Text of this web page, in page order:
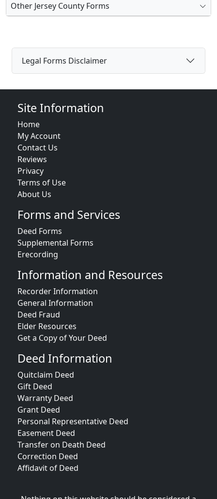
Other Jersey County Forms
Legal Forms Disclaimer
Site Information
Home
My Account
Contact Us
Reviews
Privacy
Terms of Use
About Us
Forms and Services
Deed Forms
Supplemental Forms
Erecording
Information and Resources
Recorder Information
General Information
Deed Fraud
Elder Resources
Get a Copy of Your Deed
Deed Information
Quitclaim Deed
Gift Deed
Warranty Deed
Grant Deed
Personal Representative Deed
Easement Deed
Transfer on Death Deed
Correction Deed
Affidavit of Deed